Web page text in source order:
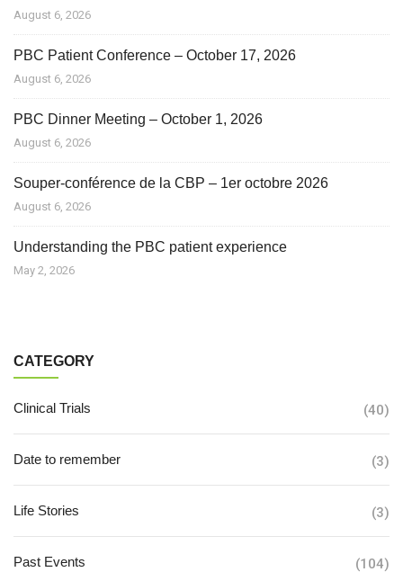
August 6, 2026
PBC Patient Conference – October 17, 2026
August 6, 2026
PBC Dinner Meeting – October 1, 2026
August 6, 2026
Souper-conférence de la CBP – 1er octobre 2026
August 6, 2026
Understanding the PBC patient experience
May 2, 2026
CATEGORY
Clinical Trials (40)
Date to remember (3)
Life Stories (3)
Past Events (104)